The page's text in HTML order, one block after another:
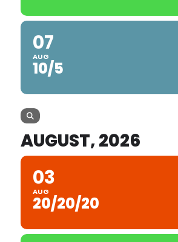
07
AUG
10/5
AUGUST, 2026
03
AUG
20/20/20